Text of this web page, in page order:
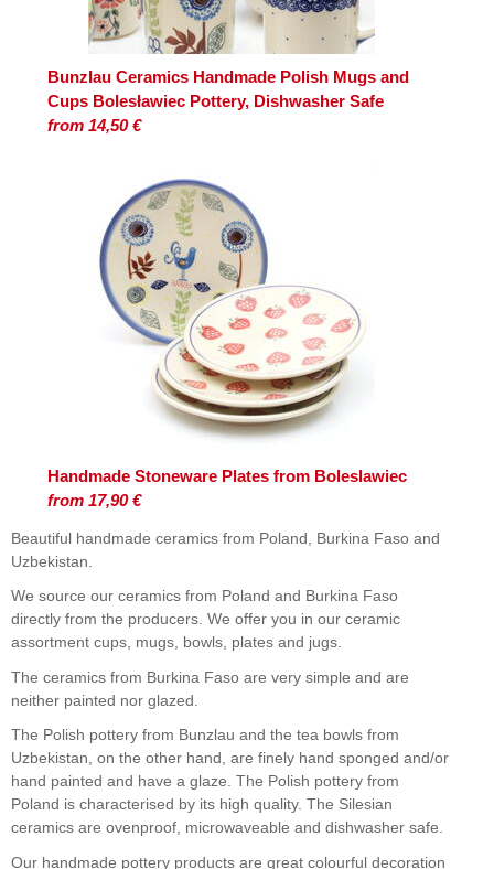
Bunzlau Ceramics Handmade Polish Mugs and
Cups Bolesławiec Pottery, Dishwasher Safe
from 14,50 €
Handmade Stoneware Plates from Boleslawiec
from 17,90 €
Beautiful handmade ceramics from Poland, Burkina Faso and
Uzbekistan.
We source our ceramics from Poland and Burkina Faso
directly from the producers. We offer you in our ceramic
assortment cups, mugs, bowls, plates and jugs.
The ceramics from Burkina Faso are very simple and are
neither painted nor glazed.
The Polish pottery from Bunzlau and the tea bowls from
Uzbekistan, on the other hand, are finely hand sponged and/or
hand painted and have a glaze. The Polish pottery from
Poland is characterised by its high quality. The Silesian
ceramics are ovenproof, microwaveable and dishwasher safe.
Our handmade pottery products are great colourful decoration